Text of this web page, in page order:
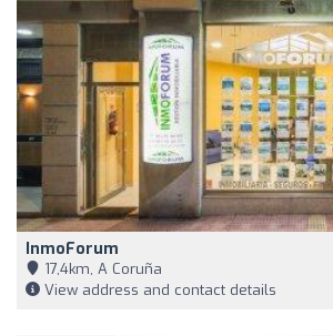
InmoForum
17,4km, A Coruña
View address and contact details